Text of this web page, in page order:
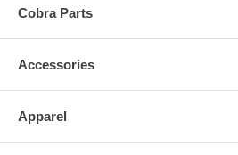
Cobra Parts
Accessories
Apparel